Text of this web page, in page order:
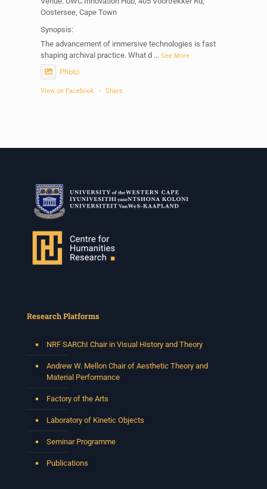
Oostersee, Cape Town
Synopsis:
The advancement of immersive technologies is fast
shaping archival practice. What d ... See More
Photo
View on Facebook · Share
Date: Thursday 30 July
Times: 13:00pm-15:00pm
66 Greatmore Street, Woodstock
(enter via Regent St)
See More
2 weeks ago
Please join us on Thursday 30 July for the next
Tshegofatso Moeng.
Date: Thursday 30 July
Research Platforms
NRF SARChI Chair in Visual History and Theory
Andrew W. Mellon Chair of Aesthetic Theory and
Material Performance
Factory of the Arts
Laboratory of Kinetic Objects
Seminar Programme
Publications